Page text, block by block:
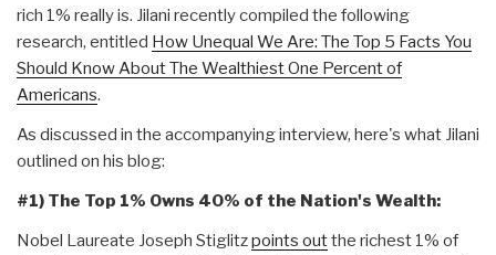
rich 1% really is. Jilani recently compiled the following
research, entitled How Unequal We Are: The Top 5 Facts You
Should Know About The Wealthiest One Percent of
Americans.
As discussed in the accompanying interview, here's what Jilani
outlined on his blog:
#1) The Top 1% Owns 40% of the Nation's Wealth:
Nobel Laureate Joseph Stiglitzpoints outthe richest 1% of